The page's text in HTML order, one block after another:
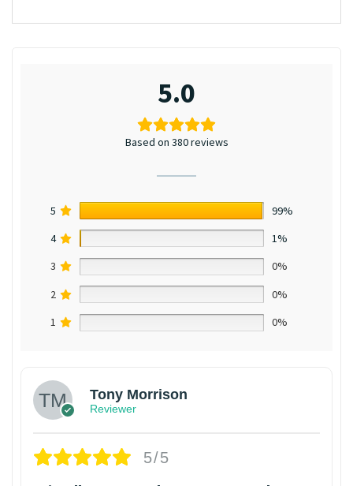
5.0
Based on 380 reviews
5
99%
4
1%
3
0%
2
0%
1
0%
Tony Morrison
Reviewer
5/5